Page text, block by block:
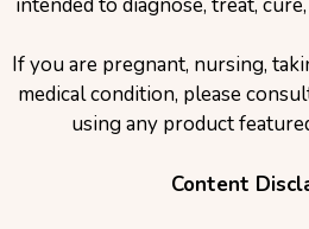
If you are pregnant, nursing,
medical condition, please
using any product
Content